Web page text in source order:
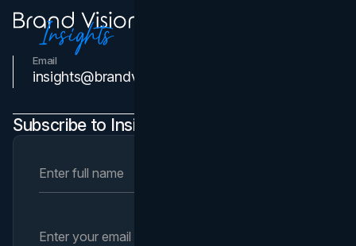
Email
insights@brandvm.com
Subscribe to Insights Newsletter